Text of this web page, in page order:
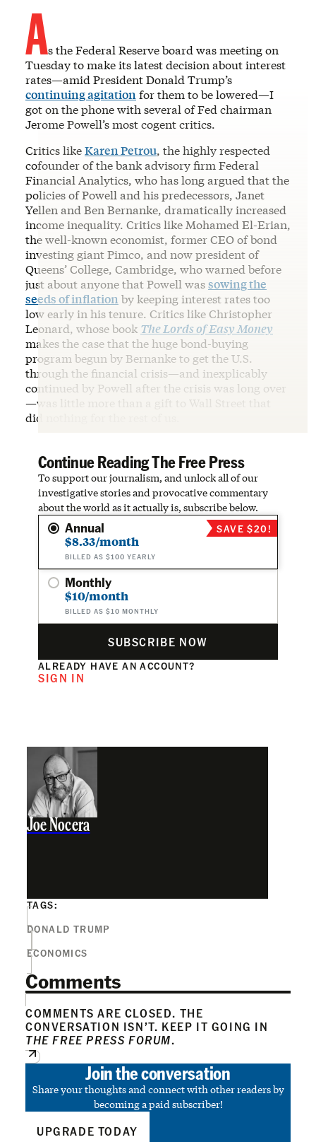
As the Federal Reserve board was meeting on
Tuesday to make its latest decision about interest
rates—amid President Donald Trump’s
continuing agitation for them to be lowered—I
got on the phone with several of Fed chairman
Jerome Powell’s most cogent critics.
Critics likeKaren Petrou, the highly respected
cofounder of the bank advisory firm Federal
Financial Analytics, who has long argued that the
policies of Powell and his predecessors, Janet
Yellen and Ben Bernanke, dramatically increased
income inequality. Critics like Mohamed El-Erian,
the well-known economist, former CEO of bond
investing giant Pimco, and now president of
Queens’ College, Cambridge, who warned before
just about anyone that Powell wassowing the
seeds of inflation by keeping interest rates too
low early in his tenure. Critics like Christopher
Leonard, whose book The Lords of Easy Money
makes the case that the huge bond-buying
program begun by Bernanke to get the U.S.
through the financial crisis—and inexplicably
continued by Powell after the crisis was long over
—was little more than a gift to Wall Street that
did nothing for the rest of us.
Continue Reading The Free Press
To support our journalism, and unlock all of our
investigative stories and provocative commentary
about the world as it actually is, subscribe below.
Annual
$8.33/month
BILLED AS $100 YEARLY
SAVE $20!
Monthly
$10/month
BILLED AS $10 MONTHLY
SUBSCRIBE NOW
ALREADY HAVE AN ACCOUNT?
SIGN IN
Joe Nocera
TAGS:
DONALD TRUMP
ECONOMICS
Comments
COMMENTS ARE CLOSED. THE
CONVERSATION ISN’T. KEEP IT GOING IN
THE FREE PRESS FORUM.
Join the conversation
Share your thoughts and connect with other readers by
becoming a paid subscriber!
UPGRADE TODAY